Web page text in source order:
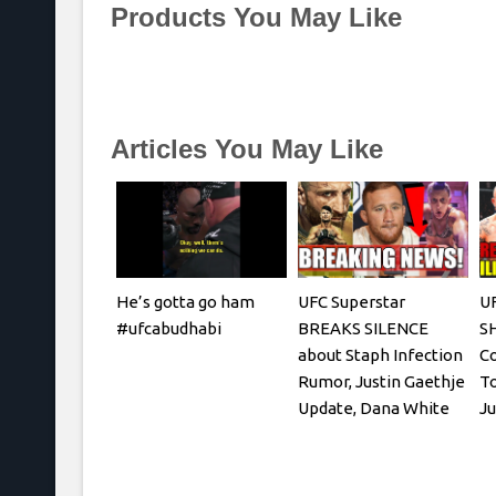
Products You May Like
Articles You May Like
He’s gotta go ham
#ufcabudhabi
UFC Superstar
BREAKS SILENCE
about Staph Infection
Rumor, Justin Gaethje
Update, Dana White